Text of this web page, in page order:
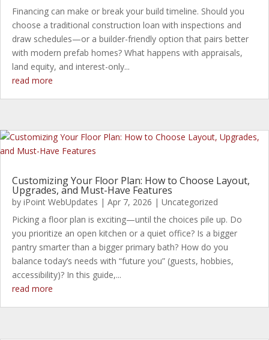
Financing can make or break your build timeline. Should you
choose a traditional construction loan with inspections and
draw schedules—or a builder-friendly option that pairs better
with modern prefab homes? What happens with appraisals,
land equity, and interest-only...
read more
Customizing Your Floor Plan: How to Choose Layout,
Upgrades, and Must-Have Features
by iPoint WebUpdates | Apr 7, 2026 | Uncategorized
Picking a floor plan is exciting—until the choices pile up. Do
you prioritize an open kitchen or a quiet office? Is a bigger
pantry smarter than a bigger primary bath? How do you
balance today’s needs with “future you” (guests, hobbies,
accessibility)? In this guide,...
read more